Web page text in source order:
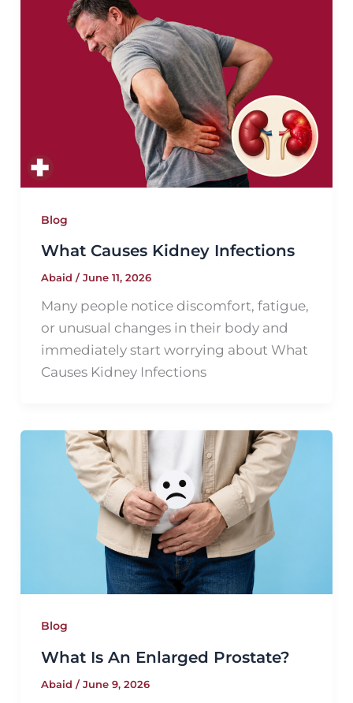
Blog
What Causes Kidney Infections
Abaid /June 11, 2026
Many people notice discomfort, fatigue,
or unusual changes in their body and
immediately start worrying about What
Causes Kidney Infections
Blog
What Is An Enlarged Prostate?
Abaid /June 9, 2026